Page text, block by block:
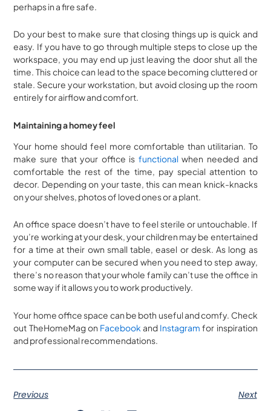
perhaps in a fire safe.
Do your best to make sure that closing things up is quick and
easy. If you have to go through multiple steps to close up the
workspace, you may end up just leaving the door shut all the
time. This choice can lead to the space becoming cluttered or
stale. Secure your workstation, but avoid closing up the room
entirely for airflow and comfort.
Maintaining a homey feel
Your home should feel more comfortable than utilitarian. To
make sure that your office is functionalwhen needed and
comfortable the rest of the time, pay special attention to
decor. Depending on your taste, this can mean knick-knacks
on your shelves, photos of loved ones or a plant.
An office space doesn’t have to feel sterile or untouchable. If
you’re working at your desk, your children may be entertained
for a time at their own small table, easel or desk. As long as
your computer can be secured when you need to step away,
there’s no reason that your whole family can’t use the office in
some way if it allows you to work productively.
Your home office space can be both useful and comfy. Check
out TheHomeMag on Facebook and Instagram for inspiration
and professional recommendations.
Previous Next